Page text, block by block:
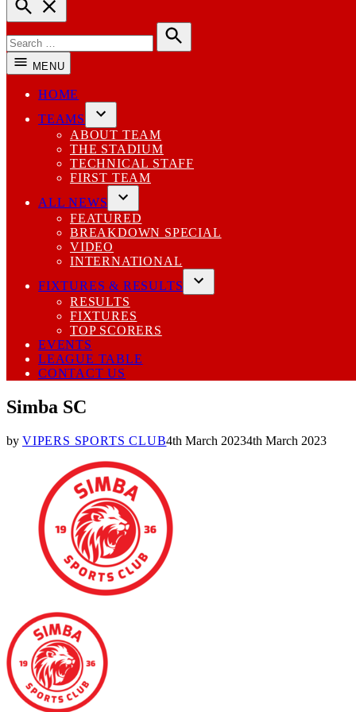
Search
for:
Search
MENU
HOME
TEAMS
Open
dropdown
menu
ABOUT TEAM
THE STADIUM
TECHNICAL STAFF
FIRST TEAM
ALL NEWS
Open
dropdown
menu
FEATURED
BREAKDOWN SPECIAL
VIDEO
INTERNATIONAL
FIXTURES & RESULTS
Open
RESULTS
FIXTURES
TOP SCORERS
EVENTS
LEAGUE TABLE
CONTACT US
Simba SC
by VIPERS SPORTS CLUB4th March 20234th March 2023